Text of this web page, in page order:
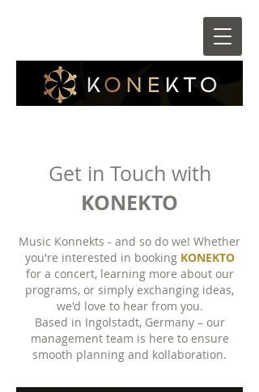
Get in Touch with
KONEKTO
Music Konnekts - and so do we! Whether
you're interested in booking KONEKTO
for a concert, learning more about our
programs, or simply exchanging ideas,
we'd love to hear from you.
​Based in Ingolstadt, Germany – our
management team is here to ensure
smooth planning and kollaboration.